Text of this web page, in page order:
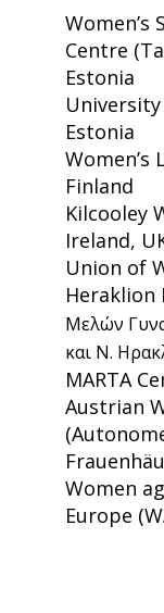
Centre
Estonia
Estonia
Women’s
Finland
Kilcooley
Ireland,
Union of
Heraklion
Μελών
και Ν.
MARTA
Austrian
Women
Europe